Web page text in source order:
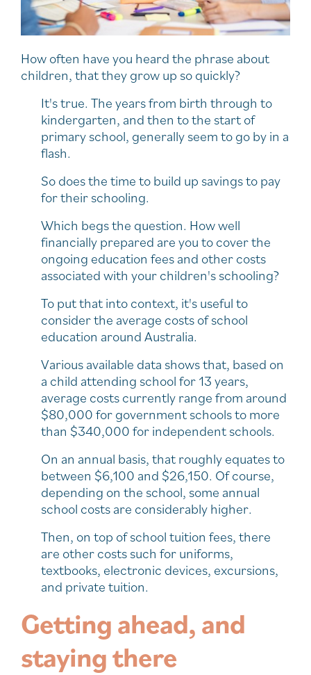
How often have you heard the phrase about
children, that they grow up so quickly?
It's true. The years from birth through to
kindergarten, and then to the start of
primary school, generally seem to go by in a
flash.
So does the time to build up savings to pay
for their schooling.
Which begs the question. How well
financially prepared are you to cover the
ongoing education fees and other costs
associated with your children's schooling?
To put that into context, it's useful to
consider the average costs of school
education around Australia.
Various available data shows that, based on
a child attending school for 13 years,
average costs currently range from around
$80,000 for government schools to more
than $340,000 for independent schools.
On an annual basis, that roughly equates to
between $6,100 and $26,150. Of course,
depending on the school, some annual
school costs are considerably higher.
Then, on top of school tuition fees, there
are other costs such for uniforms,
textbooks, electronic devices, excursions,
and private tuition.
Getting ahead, and
staying there